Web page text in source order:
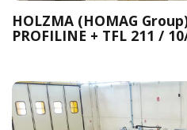
HOLZMA (HOMAG
PROFILINE + TFL 211 /